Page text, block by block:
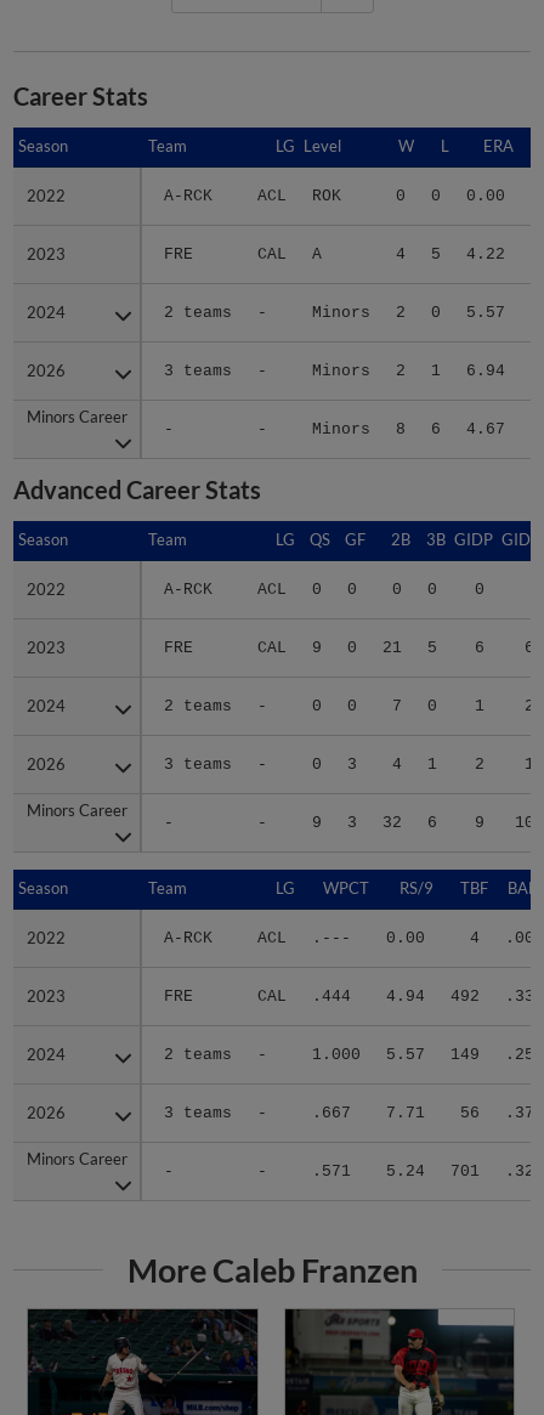
Career Stats
Season Team LG Level W L ERA
2022 A-RCK ACL ROK 0 0 0.00
2023 FRE CAL A 4 5 4.22
2024 2 teams - Minors 2 0 5.57
2026 3 teams - Minors 2 1 6.94
Minors Career
- - Minors 8 6 4.67
Season
2022
2023
2024
2026
Minors Career
Advanced Career Stats
Season Team LG QS GF 2B 3B GIDP
2022 A-RCK ACL 0 0 0 0 0
2023 FRE CAL 9 0 21 5 6 65
2024 2 teams - 0 0 7 0 1 24
2026 3 teams - 0 3 4 1 2 10
Minors Career
- - 9 3 32 6 9 101
Season
2022
2023
2024
2026
Minors Career
Season Team LG WPCT RS/9 TBF
2022 A-RCK ACL .--- 0.00 4 .000
2023 FRE CAL .444 4.94 492 .339
2024 2 teams - 1.000 5.57 149 .257
2026 3 teams - .667 7.71 56 .378
Minors Career
- - .571 5.24 701 .322
Season
2022
2023
2024
2026
Minors Career
More Caleb Franzen